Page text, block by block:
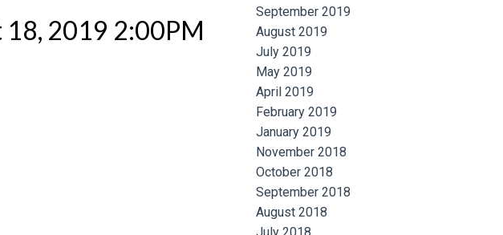
18, 2019 2:00PM
September 2019
August 2019
July 2019
May 2019
April 2019
February 2019
January 2019
November 2018
October 2018
September 2018
August 2018
July 2018